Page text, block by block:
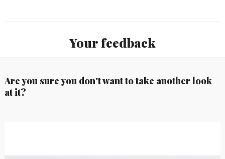
Your feedback
Are you sure you don't want to take another look
at it?